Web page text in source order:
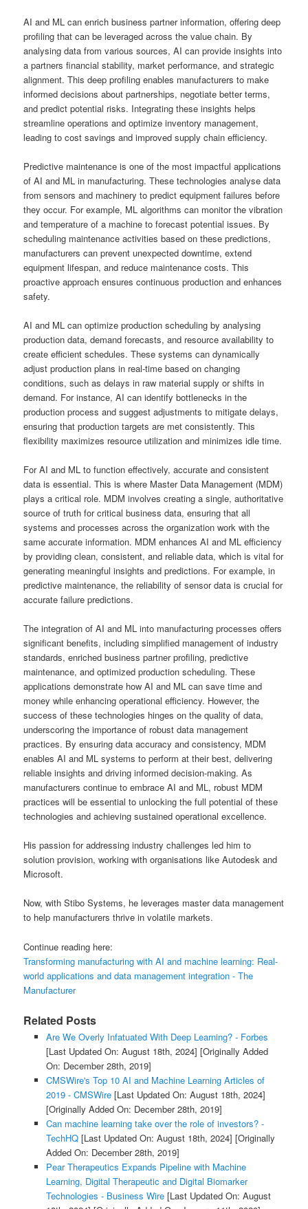
AI and ML can enrich business partner information, offering deep
profiling that can be leveraged across the value chain. By
analysing data from various sources, AI can provide insights into
a partners financial stability, market performance, and strategic
alignment. This deep profiling enables manufacturers to make
informed decisions about partnerships, negotiate better terms,
and predict potential risks. Integrating these insights helps
streamline operations and optimize inventory management,
leading to cost savings and improved supply chain efficiency.
Predictive maintenance is one of the most impactful applications
of AI and ML in manufacturing. These technologies analyse data
from sensors and machinery to predict equipment failures before
they occur. For example, ML algorithms can monitor the vibration
and temperature of a machine to forecast potential issues. By
scheduling maintenance activities based on these predictions,
manufacturers can prevent unexpected downtime, extend
equipment lifespan, and reduce maintenance costs. This
proactive approach ensures continuous production and enhances
safety.
AI and ML can optimize production scheduling by analysing
production data, demand forecasts, and resource availability to
create efficient schedules. These systems can dynamically
adjust production plans in real-time based on changing
conditions, such as delays in raw material supply or shifts in
demand. For instance, AI can identify bottlenecks in the
production process and suggest adjustments to mitigate delays,
ensuring that production targets are met consistently. This
flexibility maximizes resource utilization and minimizes idle time.
For AI and ML to function effectively, accurate and consistent
data is essential. This is where Master Data Management (MDM)
plays a critical role. MDM involves creating a single, authoritative
source of truth for critical business data, ensuring that all
systems and processes across the organization work with the
same accurate information. MDM enhances AI and ML efficiency
by providing clean, consistent, and reliable data, which is vital for
generating meaningful insights and predictions. For example, in
predictive maintenance, the reliability of sensor data is crucial for
accurate failure predictions.
The integration of AI and ML into manufacturing processes offers
significant benefits, including simplified management of industry
standards, enriched business partner profiling, predictive
maintenance, and optimized production scheduling. These
applications demonstrate how AI and ML can save time and
money while enhancing operational efficiency. However, the
success of these technologies hinges on the quality of data,
underscoring the importance of robust data management
practices. By ensuring data accuracy and consistency, MDM
enables AI and ML systems to perform at their best, delivering
reliable insights and driving informed decision-making. As
manufacturers continue to embrace AI and ML, robust MDM
practices will be essential to unlocking the full potential of these
technologies and achieving sustained operational excellence.
His passion for addressing industry challenges led him to
solution provision, working with organisations like Autodesk and
Microsoft.
Now, with Stibo Systems, he leverages master data management
to help manufacturers thrive in volatile markets.
Continue reading here:
Transforming manufacturing with AI and machine learning: Real-
world applications and data management integration - The
Manufacturer
Related Posts
Are We Overly Infatuated With Deep Learning? - Forbes
[Last Updated On: August 18th, 2024] [Originally Added
On: December 28th, 2019]
CMSWire's Top 10 AI and Machine Learning Articles of
2019 - CMSWire[Last Updated On: August 18th, 2024]
[Originally Added On: December 28th, 2019]
Can machine learning take over the role of investors? -
TechHQ[Last Updated On: August 18th, 2024] [Originally
Added On: December 28th, 2019]
Pear Therapeutics Expands Pipeline with Machine
Learning, Digital Therapeutic and Digital Biomarker
Technologies - Business Wire[Last Updated On: August